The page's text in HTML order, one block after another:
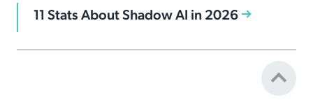
11 Stats About Shadow AI in 2026